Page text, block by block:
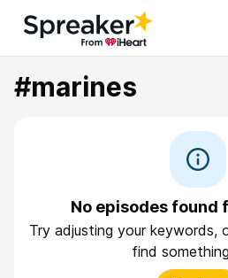
#marines
No episodes found
Try adjusting your keywords,
find